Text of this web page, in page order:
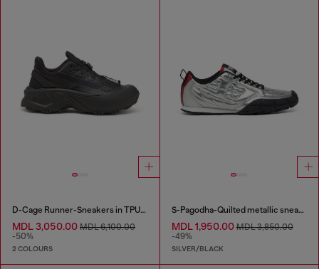
D-Cage Runner-Sneakers in TPU-trimmed ripstop
MDL 3,050.00 MDL 6,100.00
-50%
2 COLOURS
S-Pagodha-Quilted metallic sneakers
MDL 1,950.00MDL 3,850.00
-49%
SILVER/BLACK